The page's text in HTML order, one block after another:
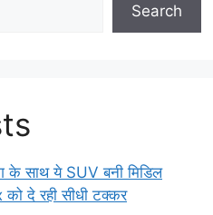
Search
साथ ये SUV बनी मिडिल
दे रही सीधी टक्कर